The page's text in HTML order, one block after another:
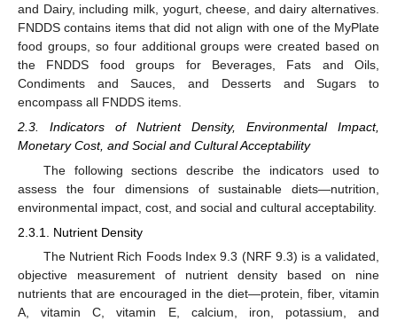
and Dairy, including milk, yogurt, cheese, and dairy alternatives.
FNDDS contains items that did not align with one of the MyPlate
food groups, so four additional groups were created based on
the FNDDS food groups for Beverages, Fats and Oils,
Condiments and Sauces, and Desserts and Sugars to
encompass all FNDDS items.
2.3. Indicators of Nutrient Density, Environmental Impact,
Monetary Cost, and Social and Cultural Acceptability
The following sections describe the indicators used to
assess the four dimensions of sustainable diets—nutrition,
environmental impact, cost, and social and cultural acceptability.
2.3.1. Nutrient Density
The Nutrient Rich Foods Index 9.3 (NRF 9.3) is a validated,
objective measurement of nutrient density based on nine
nutrients that are encouraged in the diet—protein, fiber, vitamin
A, vitamin C, vitamin E, calcium, iron, potassium, and